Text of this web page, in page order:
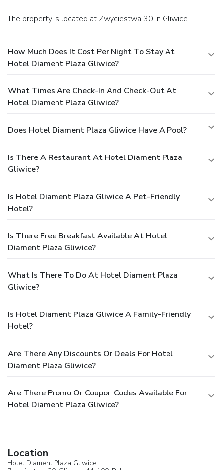
The property is located at Zwyciestwa 30 in Gliwice.
How Much Does It Cost Per Night To Stay At
Hotel Diament Plaza Gliwice?
What Times Are Check-In And Check-Out At
Hotel Diament Plaza Gliwice?
Does Hotel Diament Plaza Gliwice Have A Pool?
Is There A Restaurant At Hotel Diament Plaza
Gliwice?
Is Hotel Diament Plaza Gliwice A Pet-Friendly
Hotel?
Is There Free Breakfast Available At Hotel
Diament Plaza Gliwice?
What Is There To Do At Hotel Diament Plaza
Gliwice?
Is Hotel Diament Plaza Gliwice A Family-Friendly
Hotel?
Are There Any Discounts Or Deals For Hotel
Diament Plaza Gliwice?
Are There Promo Or Coupon Codes Available For
Hotel Diament Plaza Gliwice?
Location
Hotel Diament Plaza Gliwice